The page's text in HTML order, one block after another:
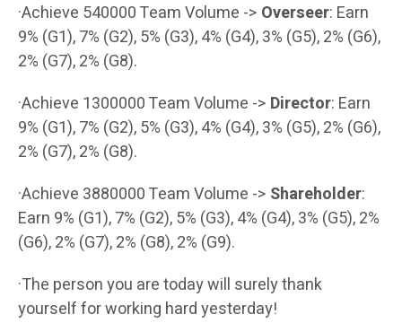
·Achieve 540000 Team Volume -> Overseer: Earn
9% (G1), 7% (G2), 5% (G3), 4% (G4), 3% (G5), 2% (G6),
2% (G7), 2% (G8).
·Achieve 1300000 Team Volume -> Director: Earn
9% (G1), 7% (G2), 5% (G3), 4% (G4), 3% (G5), 2% (G6),
2% (G7), 2% (G8).
·Achieve 3880000 Team Volume -> Shareholder:
Earn 9% (G1), 7% (G2), 5% (G3), 4% (G4), 3% (G5), 2%
(G6), 2% (G7), 2% (G8), 2% (G9).
·The person you are today will surely thank
yourself for working hard yesterday!